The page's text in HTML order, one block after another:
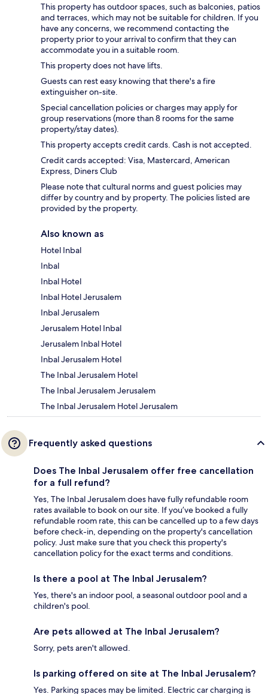
This property has outdoor spaces, such as balconies, patios
and terraces, which may not be suitable for children. If you
have any concerns, we recommend contacting the
property prior to your arrival to confirm that they can
accommodate you in a suitable room.
This property does not have lifts.
Guests can rest easy knowing that there's a fire
extinguisher on-site.
Special cancellation policies or charges may apply for
group reservations (more than 8 rooms for the same
property/stay dates).
This property accepts credit cards. Cash is not accepted.
Credit cards accepted: Visa, Mastercard, American
Express, Diners Club
Please note that cultural norms and guest policies may
differ by country and by property. The policies listed are
provided by the property.
Also known as
Hotel Inbal
Inbal
Inbal Hotel
Inbal Hotel Jerusalem
Inbal Jerusalem
Jerusalem Hotel Inbal
Jerusalem Inbal Hotel
Inbal Jerusalem Hotel
The Inbal Jerusalem Hotel
The Inbal Jerusalem Jerusalem
The Inbal Jerusalem Hotel Jerusalem
Frequently asked questions
Does The Inbal Jerusalem offer free cancellation
for a full refund?
Yes, The Inbal Jerusalem does have fully refundable room
rates available to book on our site. If you’ve booked a fully
refundable room rate, this can be cancelled up to a few days
before check-in, depending on the property's cancellation
policy. Just make sure that you check this property's
cancellation policy for the exact terms and conditions.
Is there a pool at The Inbal Jerusalem?
Yes, there's an indoor pool, a seasonal outdoor pool and a
children's pool.
Are pets allowed at The Inbal Jerusalem?
Sorry, pets aren't allowed.
Is parking offered on site at The Inbal Jerusalem?
Yes. Parking spaces may be limited. Electric car charging is